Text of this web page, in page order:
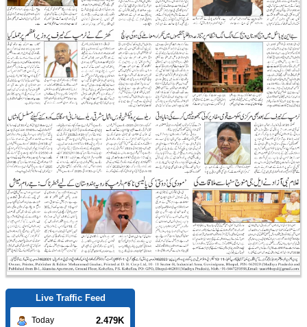
Live Traffic Feed
Today 2.479K